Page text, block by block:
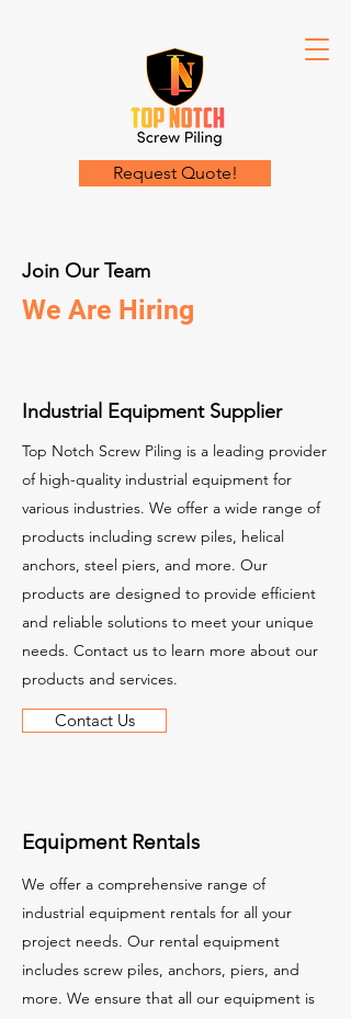
Request Quote!
Join Our Team
We Are Hiring
Industrial Equipment Supplier
Top Notch Screw Piling is a leading provider
of high-quality industrial equipment for
various industries. We offer a wide range of
products including screw piles, helical
anchors, steel piers, and more. Our
products are designed to provide efficient
and reliable solutions to meet your unique
needs. Contact us to learn more about our
products and services.
Contact Us
Equipment Rentals
We offer a comprehensive range of
industrial equipment rentals for all your
project needs. Our rental equipment
includes screw piles, anchors, piers, and
more. We ensure that all our equipment is